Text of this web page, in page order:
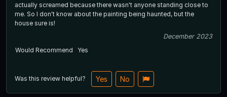
actually screamed because there wasn't anyone standing close to
me. So I don't know about the painting being haunted, but the
house sure is!
December 2023
Would Recommend
Yes
Was this review helpful? Yes No